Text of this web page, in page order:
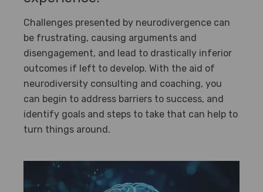
Challenges presented by neurodivergence can
be frustrating, causing arguments and
disengagement, and lead to drastically inferior
outcomes if left to develop. With the aid of
neurodiversity consulting and coaching, you
can begin to address barriers to success, and
identify goals and steps to take that can help to
turn things around.